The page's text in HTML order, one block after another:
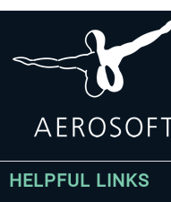
HELPFUL LINKS